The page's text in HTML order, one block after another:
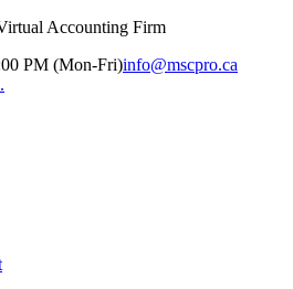
Accounting Firm
PM (Mon-Fri)info@mscpro.ca